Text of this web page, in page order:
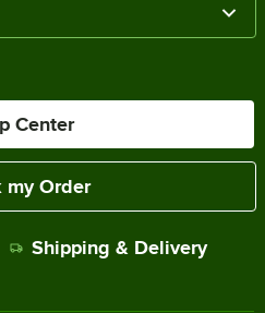
Center
my Order
Shipping & Delivery